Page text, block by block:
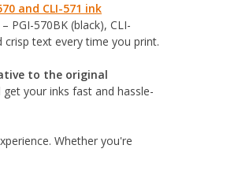
and CLI-571 ink
PGI-570BK (black), CLI-
crisp text every time you print.
to the original
get your inks fast and hassle-
Whether you're